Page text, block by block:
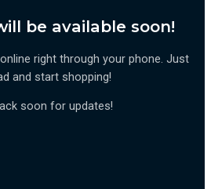
be available soon!
right through your phone. Just
and start shopping!
soon for updates!